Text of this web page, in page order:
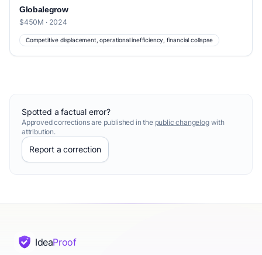
Globalegrow
$450M · 2024
Competitive displacement, operational inefficiency, financial collapse
Spotted a factual error?
Approved corrections are published in the public changelogwith
attribution.
Report a correction
IdeaProof